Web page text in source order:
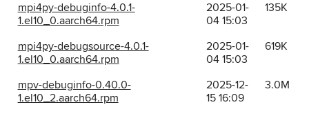
mpi4py-debuginfo-4.0.1-
1.el10_0.aarch64.rpm
2025-01-
04 15:03
135K
mpi4py-debugsource-4.0.1-
1.el10_0.aarch64.rpm
2025-01-
04 15:03
619K
mpv-debuginfo-0.40.0-
1.el10_2.aarch64.rpm
2025-12-
15 16:09
3.0M